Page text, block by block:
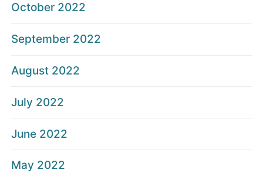
October 2022
September 2022
August 2022
July 2022
June 2022
May 2022